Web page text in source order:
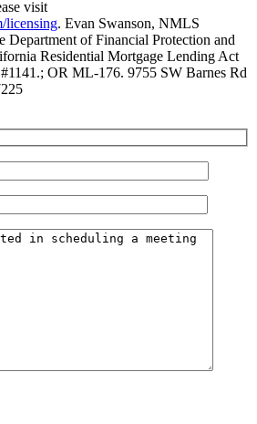
visit
licensing. Evan Swanson, NMLS
Department of Financial Protection and
Residential Mortgage Lending Act
OR ML-176. 9755 SW Barnes Rd